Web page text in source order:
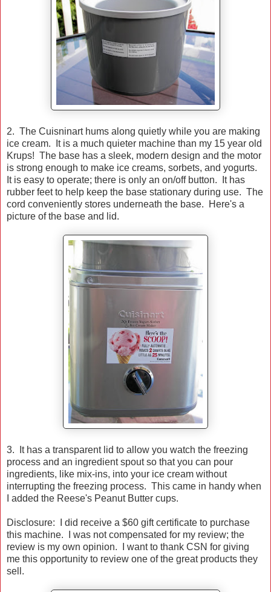
2. The Cuisninart hums along quietly while you are making
ice cream. It is a much quieter machine than my 15 year old
Krups! The base has a sleek, modern design and the motor
is strong enough to make ice creams, sorbets, and yogurts.
It is easy to operate; there is only an on/off button. It has
rubber feet to help keep the base stationary during use. The
cord conveniently stores underneath the base. Here's a
picture of the base and lid.
3. It has a transparent lid to allow you watch the freezing
process and an ingredient spout so that you can pour
ingredients, like mix-ins, into your ice cream without
interrupting the freezing process. This came in handy when
I added the Reese's Peanut Butter cups.
Disclosure: I did receive a $60 gift certificate to purchase
this machine. I was not compensated for my review; the
review is my own opinion. I want to thank CSN for giving
me this opportunity to review one of the great products they
sell.